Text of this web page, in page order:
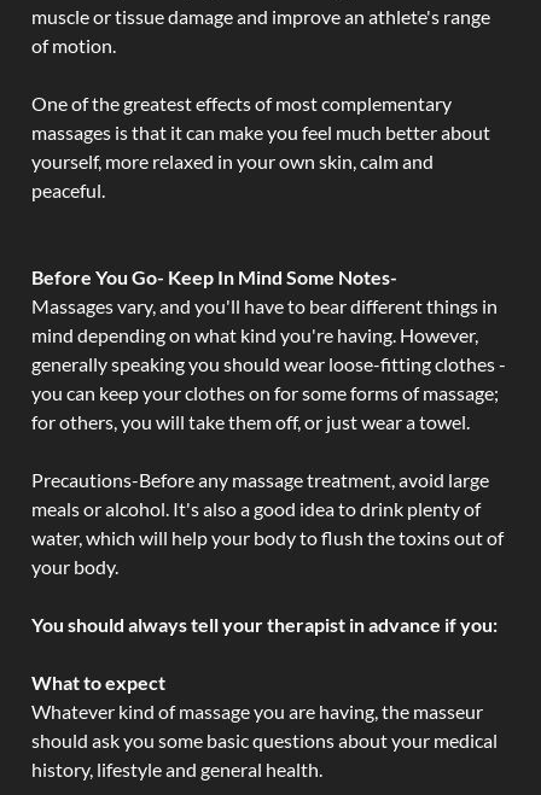
muscle or tissue damage and improve an athlete's range
of motion.
One of the greatest effects of most complementary
massages is that it can make you feel much better about
yourself, more relaxed in your own skin, calm and
peaceful.
Before You Go- Keep In Mind Some Notes-
Massages vary, and you'll have to bear different things in
mind depending on what kind you're having. However,
generally speaking you should wear loose-fitting clothes -
you can keep your clothes on for some forms of massage;
for others, you will take them off, or just wear a towel.
Precautions-Before any massage treatment, avoid large
meals or alcohol. It's also a good idea to drink plenty of
water, which will help your body to flush the toxins out of
your body.
You should always tell your therapist in advance if you:
What to expect
Whatever kind of massage you are having, the masseur
should ask you some basic questions about your medical
history, lifestyle and general health.